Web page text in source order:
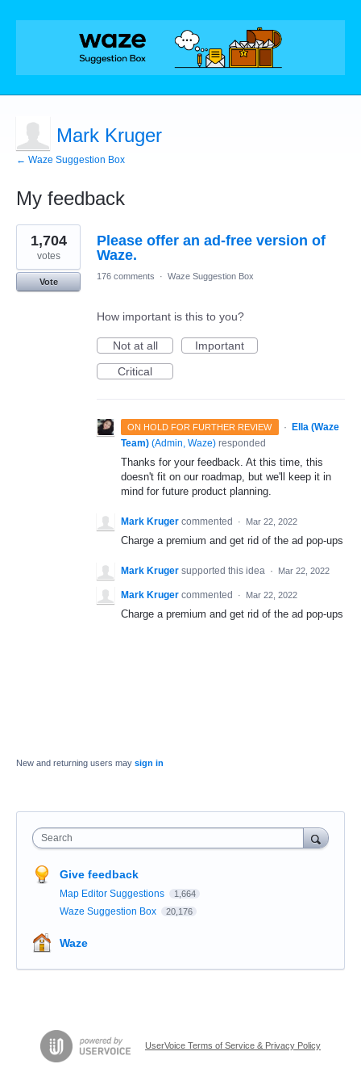
Mark Kruger
← Waze Suggestion Box
My feedback
1
result
found
Please offer an ad-free version of
Waze.
1,704
votes
Vote
176 comments · Waze Suggestion Box
How important is this to you?
Not at all
Important
Critical
ON HOLD FOR FURTHER REVIEW ·
Ella (Waze
Team) (Admin, Waze) responded
Thanks for your feedback. At this time, this
doesn't fit on our roadmap, but we'll keep it in
mind for future product planning.
Mark Kruger commented · Mar 22, 2022
Charge a premium and get rid of the ad pop-ups
Mark Kruger supported this idea · Mar 22, 2022
Mark Kruger commented · Mar 22, 2022
Charge a premium and get rid of the ad pop-ups
New and returning users may sign in
Search
Give feedback
Map Editor Suggestions 1,664
Waze Suggestion Box 20,176
Waze
UserVoice Terms of Service & Privacy Policy